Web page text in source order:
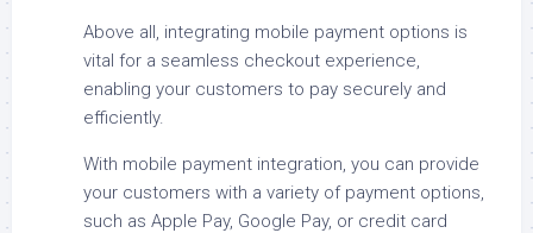
Above all, integrating mobile payment options is
vital for a seamless checkout experience,
enabling your customers to pay securely and
efficiently.
With mobile payment integration, you can provide
your customers with a variety of payment options,
such as Apple Pay, Google Pay, or credit card